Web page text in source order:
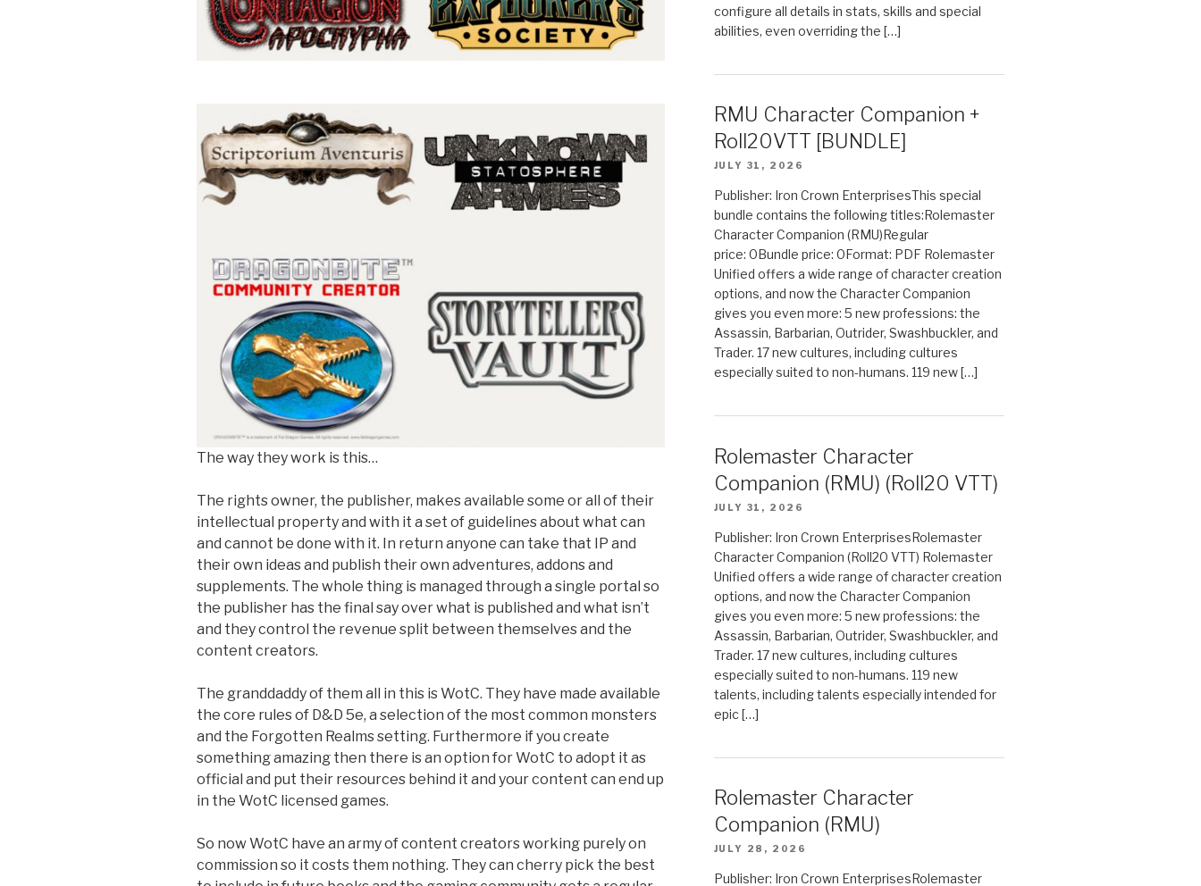
The way they work is this…
The rights owner, the publisher, makes available some or all of their
intellectual property and with it a set of guidelines about what can
and cannot be done with it. In return anyone can take that IP and
their own ideas and publish their own adventures, addons and
supplements. The whole thing is managed through a single portal so
the publisher has the final say over what is published and what isn’t
and they control the revenue split between themselves and the
content creators.
The granddaddy of them all in this is WotC. They have made available
the core rules of D&D 5e, a selection of the most common monsters
and the Forgotten Realms setting. Furthermore if you create
something amazing then there is an option for WotC to adopt it as
official and put their resources behind it and your content can end up
in the WotC licensed games.
So now WotC have an army of content creators working purely on
commission so it costs them nothing. They can cherry pick the best
configure all details in stats, skills and special
abilities, even overriding the […]
RMU Character Companion +
Roll20VTT [BUNDLE]
JULY 31, 2026
Publisher: Iron Crown EnterprisesThis special
bundle contains the following titles:Rolemaster
Character Companion (RMU)Regular
price: 0Bundle price: 0Format: PDF Rolemaster
Unified offers a wide range of character creation
options, and now the Character Companion
gives you even more: 5 new professions: the
Assassin, Barbarian, Outrider, Swashbuckler, and
Trader. 17 new cultures, including cultures
especially suited to non-humans. 119 new […]
Rolemaster Character
Companion (RMU) (Roll20 VTT)
JULY 31, 2026
Publisher: Iron Crown EnterprisesRolemaster
Character Companion (Roll20 VTT) Rolemaster
Unified offers a wide range of character creation
options, and now the Character Companion
gives you even more: 5 new professions: the
Assassin, Barbarian, Outrider, Swashbuckler, and
Trader. 17 new cultures, including cultures
especially suited to non-humans. 119 new
talents, including talents especially intended for
epic […]
Rolemaster Character
Companion (RMU)
JULY 28, 2026
Publisher: Iron Crown EnterprisesRolemaster